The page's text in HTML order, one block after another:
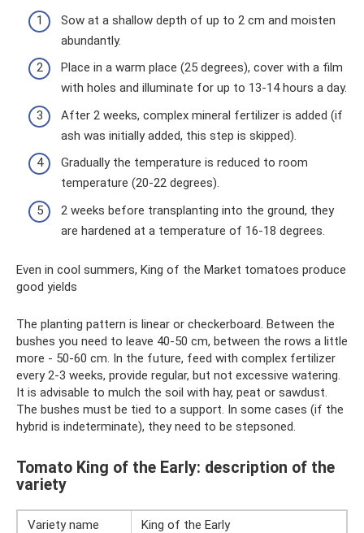
Sow at a shallow depth of up to 2 cm and moisten
abundantly.
Place in a warm place (25 degrees), cover with a film
with holes and illuminate for up to 13-14 hours a day.
After 2 weeks, complex mineral fertilizer is added (if
ash was initially added, this step is skipped).
Gradually the temperature is reduced to room
temperature (20-22 degrees).
2 weeks before transplanting into the ground, they
are hardened at a temperature of 16-18 degrees.
Even in cool summers, King of the Market tomatoes produce
good yields
The planting pattern is linear or checkerboard. Between the
bushes you need to leave 40-50 cm, between the rows a little
more - 50-60 cm. In the future, feed with complex fertilizer
every 2-3 weeks, provide regular, but not excessive watering.
It is advisable to mulch the soil with hay, peat or sawdust.
The bushes must be tied to a support. In some cases (if the
hybrid is indeterminate), they need to be stepsoned.
Tomato King of the Early: description of the
variety
Variety name
King of the Early